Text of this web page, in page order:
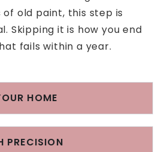
old paint, this step is
Skipping it is how you end
fails within a year.
HOME
PRECISION